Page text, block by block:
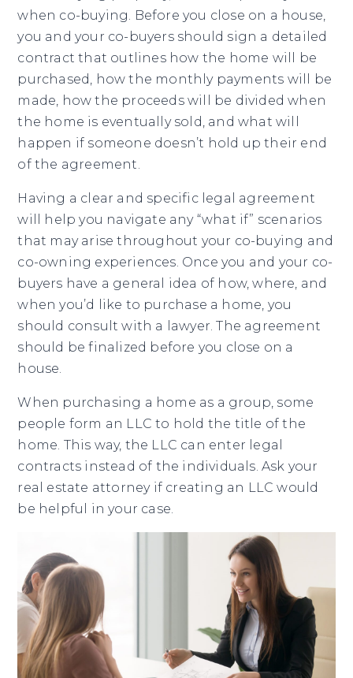
when co-buying. Before you close on a house,
you and your co-buyers should sign a detailed
contract that outlines how the home will be
purchased, how the monthly payments will be
made, how the proceeds will be divided when
the home is eventually sold, and what will
happen if someone doesn’t hold up their end
of the agreement.
Having a clear and specific legal agreement
will help you navigate any “what if” scenarios
that may arise throughout your co-buying and
co-owning experiences. Once you and your co-
buyers have a general idea of how, where, and
when you’d like to purchase a home, you
should consult with a lawyer. The agreement
should be finalized before you close on a
house.
When purchasing a home as a group, some
people form an LLC to hold the title of the
home. This way, the LLC can enter legal
contracts instead of the individuals. Ask your
real estate attorney if creating an LLC would
be helpful in your case.